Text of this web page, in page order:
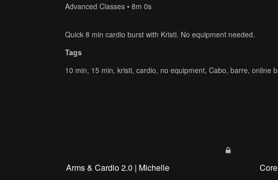
Advanced Classes • 8m 0s
Quick 8 min cardio burst with Kristi. No equipment needed.
Tags
10 min, 15 min, kristi, cardio, no equipment, Cabo, barre, online
Arms & Cardio 2.0 | Michelle